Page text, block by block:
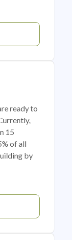
ready to
15
of all
by